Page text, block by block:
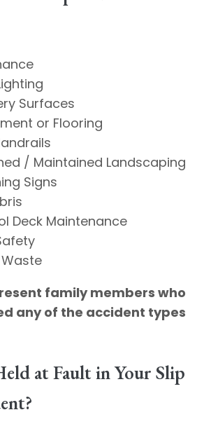
Surfaces
or Flooring
/ Maintained Landscaping
Signs
Deck Maintenance
family members who
any of the accident types
at Fault in Your Slip